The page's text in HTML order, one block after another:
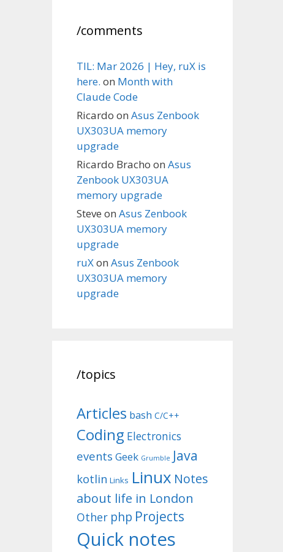
/comments
TIL: Mar 2026 | Hey, ruX is
here. on Month with
Claude Code
Ricardo on Asus Zenbook
UX303UA memory
upgrade
Ricardo Bracho on Asus
Zenbook UX303UA
memory upgrade
Steve on Asus Zenbook
UX303UA memory
upgrade
ruXon Asus Zenbook
UX303UA memory
upgrade
/topics
Articles bash C/C++
Coding Electronics
events Geek Grumble Java
kotlin Links Linux Notes
about life in London
Other php Projects
Quick notes